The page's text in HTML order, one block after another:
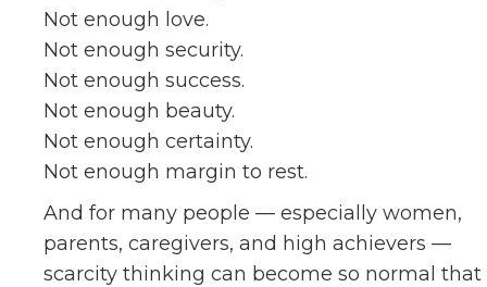
Not enough love.
Not enough security.
Not enough success.
Not enough beauty.
Not enough certainty.
Not enough margin to rest.
And for many people — especially women,
parents, caregivers, and high achievers —
scarcity thinking can become so normal that